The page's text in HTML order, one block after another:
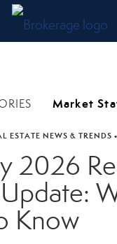
ESTATE NEWS & TRENDS •
2026
Know